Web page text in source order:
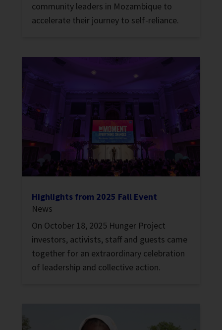
community leaders in Mozambique to
accelerate their journey to self-reliance.
Highlights from 2025 Fall Event
News
On October 18, 2025 Hunger Project
investors, activists, staff and guests came
together for an extraordinary celebration
of leadership and collective action.